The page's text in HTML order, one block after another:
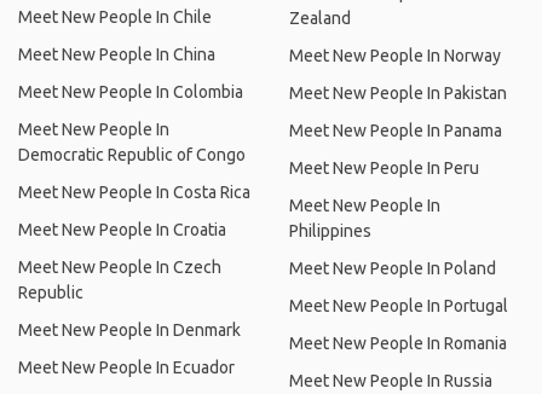
Meet New People In Chile
Meet New People In China
Meet New People In Colombia
Meet New People In
Democratic Republic of Congo
Meet New People In Costa Rica
Meet New People In Croatia
Meet New People In Czech
Republic
Meet New People In Denmark
Meet New People In Ecuador
Zealand
Meet New People In Norway
Meet New People In Pakistan
Meet New People In Panama
Meet New People In Peru
Meet New People In
Philippines
Meet New People In Poland
Meet New People In Portugal
Meet New People In Romania
Meet New People In Russia